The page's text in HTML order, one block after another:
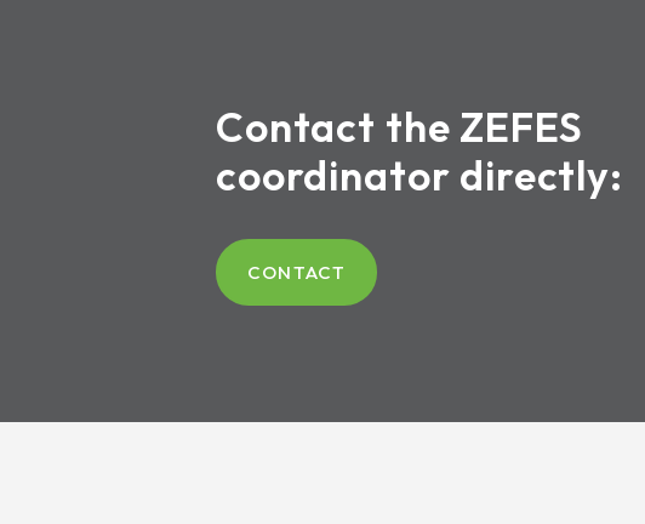
Contact the ZEFES
coordinator directly:
CONTACT